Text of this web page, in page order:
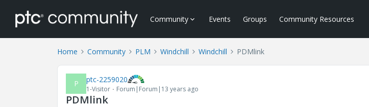
Community Events Groups Community Resources
Home Community PLM Windchill Windchill PDMlink
P ptc-2259020
1-Visitor Forum|Forum|13 years ago
PDMlink